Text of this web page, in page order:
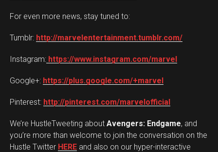
For even more news, stay tuned to:
Tumblr: http://marvelentertainment.tumblr.com/
Instagram: https://www.instagram.com/marvel
Google+: ‪ https://plus.google.com/+marvel
Pinterest: ‪ http://pinterest.com/marvelofficial
We’re HustleTweeting about Avengers: Endgame, and
you’re more than welcome to join the conversation on the
Hustle Twitter HERE and also on our hyper-interactive